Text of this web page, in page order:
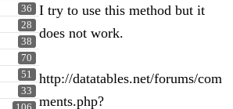
36
28
38
70
51
33
I try to use this method but it
does not work.
http://datatables.net/forums/com
ments.php?